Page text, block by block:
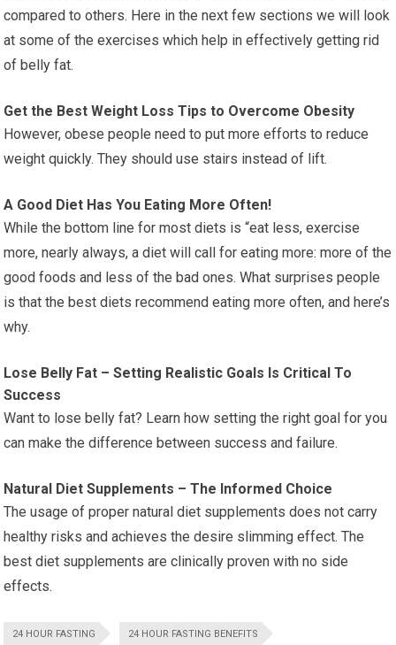
compared to others. Here in the next few sections we will look
at some of the exercises which help in effectively getting rid
of belly fat.
Get the Best Weight Loss Tips to Overcome Obesity
However, obese people need to put more efforts to reduce
weight quickly. They should use stairs instead of lift.
A Good Diet Has You Eating More Often!
While the bottom line for most diets is “eat less, exercise
more, nearly always, a diet will call for eating more: more of the
good foods and less of the bad ones. What surprises people
is that the best diets recommend eating more often, and here’s
why.
Lose Belly Fat – Setting Realistic Goals Is Critical To
Success
Want to lose belly fat? Learn how setting the right goal for you
can make the difference between success and failure.
Natural Diet Supplements – The Informed Choice
The usage of proper natural diet supplements does not carry
healthy risks and achieves the desire slimming effect. The
best diet supplements are clinically proven with no side
effects.
24 HOUR FASTING 24 HOUR FASTING BENEFITS